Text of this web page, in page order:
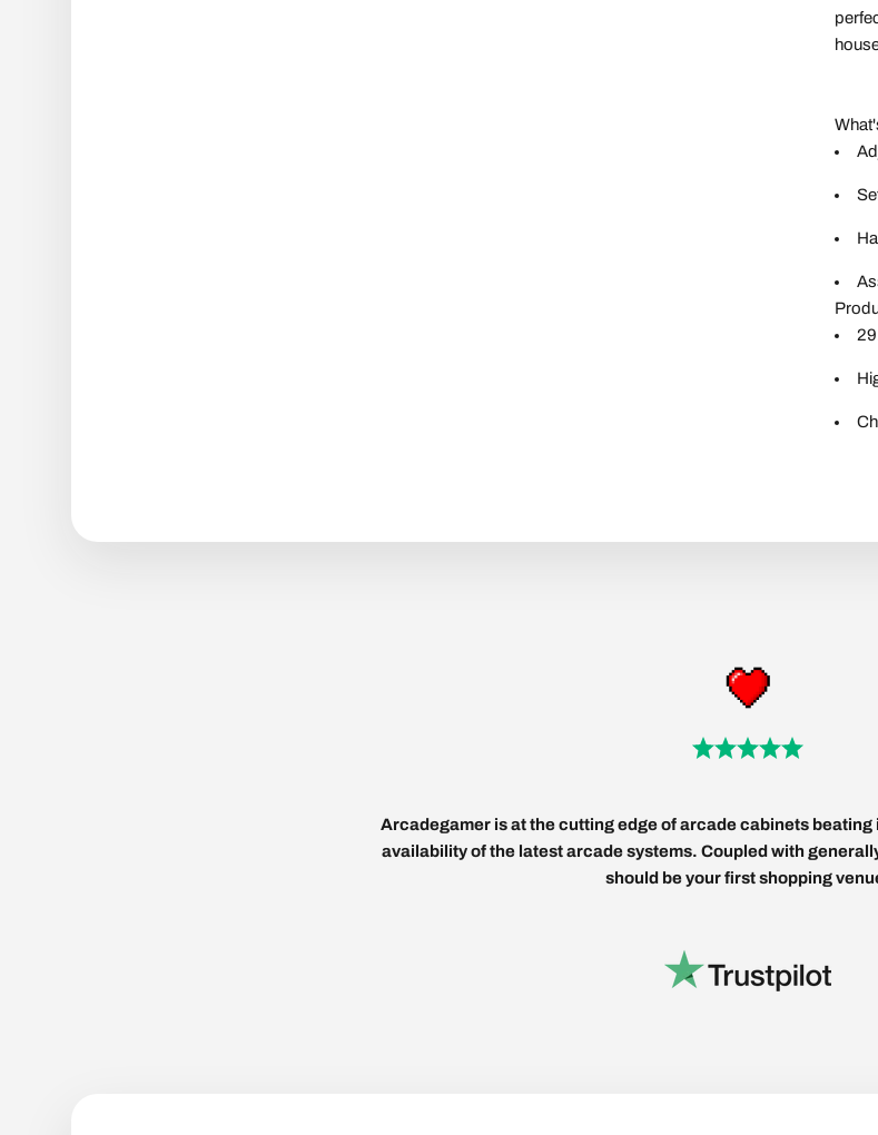
Arcadegamer is at the cutting edge of arcade cabinets
availability of the latest arcade systems. Coupled with
should be your first shopping